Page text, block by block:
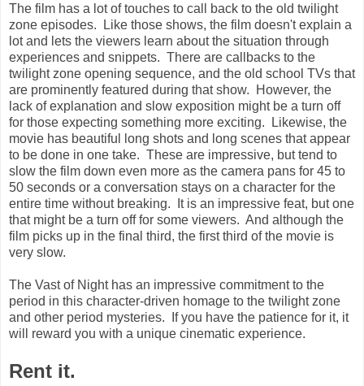
The film has a lot of touches to call back to the old twilight
zone episodes. Like those shows, the film doesn't explain a
lot and lets the viewers learn about the situation through
experiences and snippets. There are callbacks to the
twilight zone opening sequence, and the old school TVs that
are prominently featured during that show. However, the
lack of explanation and slow exposition might be a turn off
for those expecting something more exciting. Likewise, the
movie has beautiful long shots and long scenes that appear
to be done in one take. These are impressive, but tend to
slow the film down even more as the camera pans for 45 to
50 seconds or a conversation stays on a character for the
entire time without breaking. It is an impressive feat, but one
that might be a turn off for some viewers. And although the
film picks up in the final third, the first third of the movie is
very slow.
The Vast of Night has an impressive commitment to the
period in this character-driven homage to the twilight zone
and other period mysteries. If you have the patience for it, it
will reward you with a unique cinematic experience.
Rent it.